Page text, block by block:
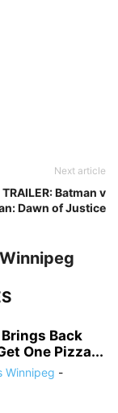
Next article
TRAILER: Batman v
Dawn of Justice
Back
One Pizza...
Winnipeg -